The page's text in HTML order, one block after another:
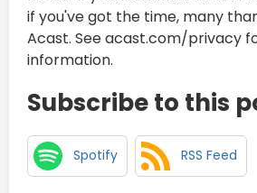
if you've got the time, many
Acast. See acast.com/privacy
information.
Subscribe to this
Spotify RSS Feed